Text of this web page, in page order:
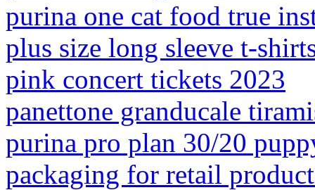
purina one cat food true
plus size long sleeve t-
pink concert tickets 2023
panettone granducale
purina pro plan 30/20
packaging for retail